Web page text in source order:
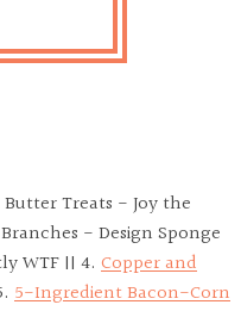
Treats - Joy the
- Design Sponge
WTF || 4. Copper and
5-Ingredient Bacon-Corn